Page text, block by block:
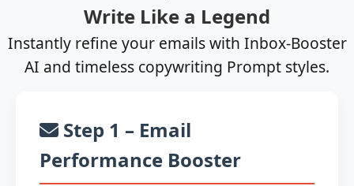
Write Like a Legend
Instantly refine your emails with Inbox-Booster
AI and timeless copywriting Prompt styles.
Step 1 – Email
Performance Booster